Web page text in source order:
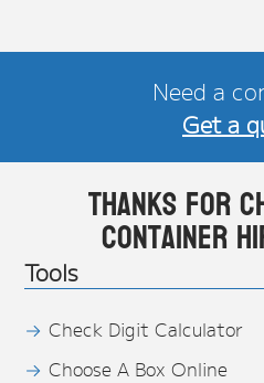
Need a
Get a
Thanks for
Container
Tools
Check Digit Calculator
Choose A Box Online